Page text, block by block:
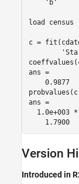
    'b'
load census
c =
ans =
    0.9877
ans =
  1.0e+003 *
1.7900
Version
Introduced in